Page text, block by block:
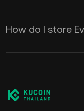
How do I store